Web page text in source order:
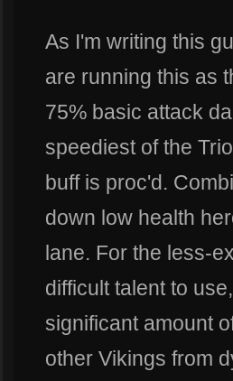
As I'm writing this
are running this as
75% basic attack
speediest of the
buff is proc'd.
down low health
lane. For the less-
difficult talent to
significant amount
other Vikings from